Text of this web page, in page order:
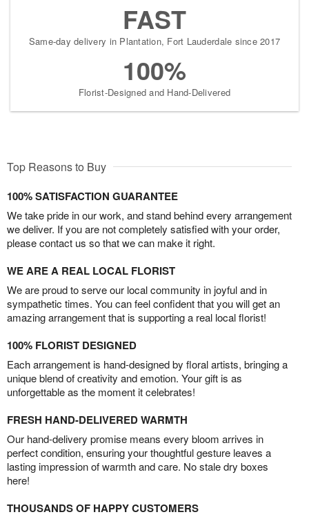
FAST
Same-day delivery in Plantation, Fort Lauderdale since 2017
100%
Florist-Designed and Hand-Delivered
Top Reasons to Buy
100% SATISFACTION GUARANTEE
We take pride in our work, and stand behind every arrangement
we deliver. If you are not completely satisfied with your order,
please contact us so that we can make it right.
WE ARE A REAL LOCAL FLORIST
We are proud to serve our local community in joyful and in
sympathetic times. You can feel confident that you will get an
amazing arrangement that is supporting a real local florist!
100% FLORIST DESIGNED
Each arrangement is hand-designed by floral artists, bringing a
unique blend of creativity and emotion. Your gift is as
unforgettable as the moment it celebrates!
FRESH HAND-DELIVERED WARMTH
Our hand-delivery promise means every bloom arrives in
perfect condition, ensuring your thoughtful gesture leaves a
lasting impression of warmth and care. No stale dry boxes
here!
THOUSANDS OF HAPPY CUSTOMERS